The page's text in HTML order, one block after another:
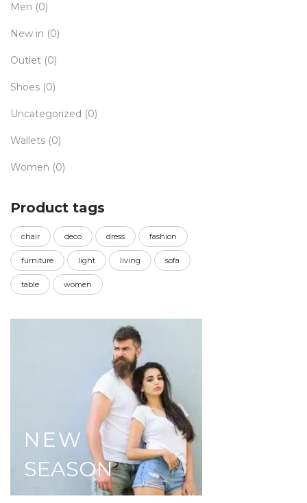
Men (0)
New in (0)
Outlet (0)
Shoes (0)
Uncategorized (0)
Wallets (0)
Women (0)
Product tags
chair deco dress fashion
furniture light living sofa
table women
NEW
SEASON